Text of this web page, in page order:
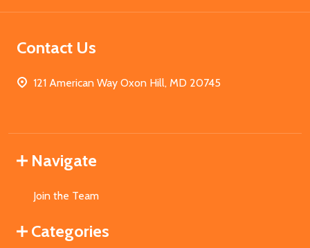
Contact Us
121 American Way Oxon Hill, MD 20745
Navigate
Join the Team
Categories